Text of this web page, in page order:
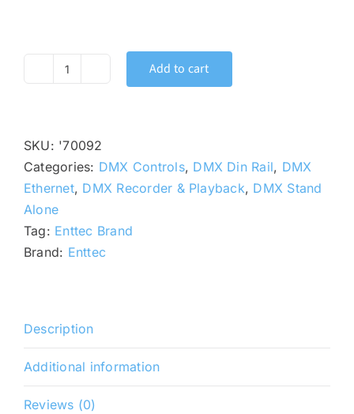
Enttec
SP1-
1
70092,
Universe
DMX
Add to cart
SKU: '70092
Categories: DMX Controls, DMX Din Rail, DMX
Ethernet, DMX Recorder & Playback, DMX Stand
Alone
Tag: Enttec Brand
Brand: Enttec
Description
Additional information
Reviews (0)